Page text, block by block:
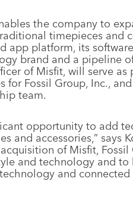
the company to
timepieces and
app platform, its
brand and a pipeline
of Misfit, will serve
for Fossil Group, Inc.,
team.
opportunity to add
and accessories,” says
of Misfit,
and technology and
and connected